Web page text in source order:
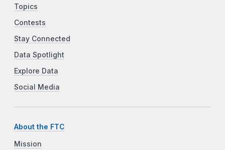
Topics
Contests
Stay Connected
Data Spotlight
Explore Data
Social Media
About the FTC
Mission